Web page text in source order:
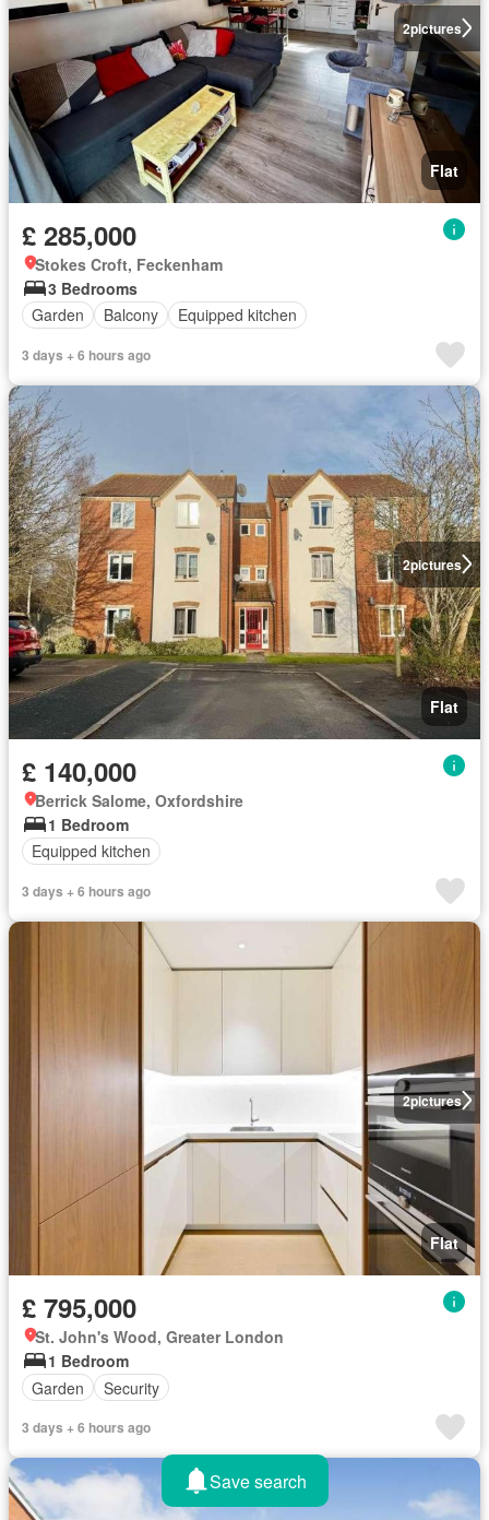
2pictures
Flat
£ 285,000
Stokes Croft, Feckenham
3 Bedrooms
Garden
Balcony Equipped kitchen
3 days + 6 hours ago
2pictures
Flat
£ 140,000
Berrick Salome, Oxfordshire
1 Bedroom
Equipped kitchen
3 days + 6 hours ago
2pictures
Flat
£ 795,000
St. John's Wood, Greater London
1 Bedroom
Garden
Security
3 days + 6 hours ago
Save search